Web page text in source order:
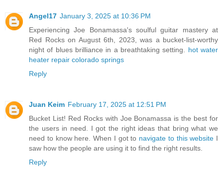
Angel17 January 3, 2025 at 10:36 PM
Experiencing Joe Bonamassa's soulful guitar mastery at
Red Rocks on August 6th, 2023, was a bucket-list-worthy
night of blues brilliance in a breathtaking setting. hot water
heater repair colorado springs
Reply
Juan Keim February 17, 2025 at 12:51 PM
Bucket List! Red Rocks with Joe Bonamassa is the best for
the users in need. I got the right ideas that bring what we
need to know here. When I got to navigate to this website I
saw how the people are using it to find the right results.
Reply